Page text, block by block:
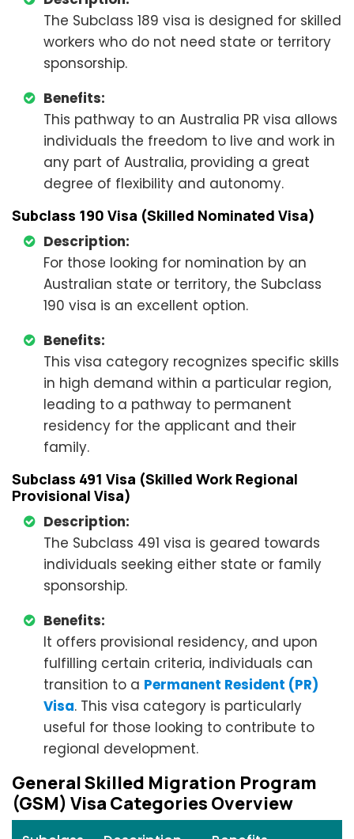
The Subclass 189 visa is designed for skilled
workers who do not need state or territory
sponsorship.
Benefits:
This pathway to an Australia PR visa allows
individuals the freedom to live and work in
any part of Australia, providing a great
degree of flexibility and autonomy.
Subclass 190 Visa (Skilled Nominated Visa)
Description:
For those looking for nomination by an
Australian state or territory, the Subclass
190 visa is an excellent option.
Benefits:
This visa category recognizes specific skills
in high demand within a particular region,
leading to a pathway to permanent
residency for the applicant and their
family.
Subclass 491 Visa (Skilled Work Regional
Provisional Visa)
Description:
The Subclass 491 visa is geared towards
individuals seeking either state or family
sponsorship.
Benefits:
It offers provisional residency, and upon
fulfilling certain criteria, individuals can
transition to a Permanent Resident (PR)
Visa. This visa category is particularly
useful for those looking to contribute to
regional development.
General Skilled Migration Program
(GSM) Visa Categories Overview